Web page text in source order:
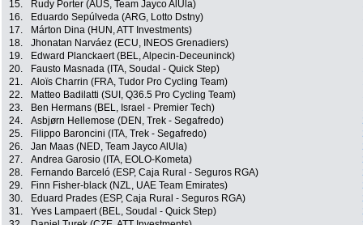
15.
Rudy Porter (AUS, Team Jayco AlUla)
16.
Eduardo Sepúlveda (ARG, Lotto Dstny)
17.
Márton Dina (HUN, ATT Investments)
18.
Jhonatan Narváez (ECU, INEOS Grenadiers)
19.
Edward Planckaert (BEL, Alpecin-Deceuninck)
20.
Fausto Masnada (ITA, Soudal - Quick Step)
21.
Aloïs Charrin (FRA, Tudor Pro Cycling Team)
22.
Matteo Badilatti (SUI, Q36.5 Pro Cycling Team)
23.
Ben Hermans (BEL, Israel - Premier Tech)
24.
Asbjørn Hellemose (DEN, Trek - Segafredo)
25.
Filippo Baroncini (ITA, Trek - Segafredo)
26.
Jan Maas (NED, Team Jayco AlUla)
27.
Andrea Garosio (ITA, EOLO-Kometa)
28.
Fernando Barceló (ESP, Caja Rural - Seguros RGA)
29.
Finn Fisher-black (NZL, UAE Team Emirates)
30.
Eduard Prades (ESP, Caja Rural - Seguros RGA)
31.
Yves Lampaert (BEL, Soudal - Quick Step)